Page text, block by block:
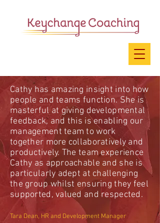
Cathy has amazing insight into how
people and teams function. She is
masterful at giving developmental
feedback, and this is enabling our
management team to work
together more collaboratively and
productively. The team experience
Cathy as approachable and she is
particularly adept at challenging
the group whilst ensuring they feel
supported, valued and respected.
Tara Dean, HR and Development Manager